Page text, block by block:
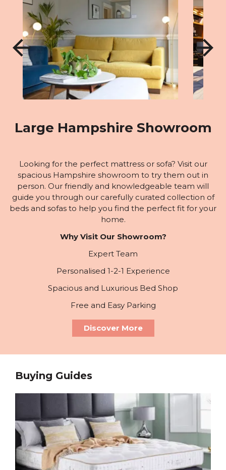
Large Hampshire Showroom
Looking for the perfect mattress or sofa? Visit our
spacious Hampshire showroom to try them out in
person. Our friendly and knowledgeable team will
guide you through our carefully curated collection of
beds and sofas to help you find the perfect fit for your
home.
Why Visit Our Showroom?
Expert Team
Personalised 1-2-1 Experience
Spacious and Luxurious Bed Shop
Free and Easy Parking
Discover More
Buying Guides